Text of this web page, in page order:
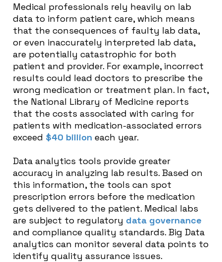
Medical professionals rely heavily on lab
data to inform patient care, which means
that the consequences of faulty lab data,
or even inaccurately interpreted lab data,
are potentially catastrophic for both
patient and provider. For example, incorrect
results could lead doctors to prescribe the
wrong medication or treatment plan. In fact,
the National Library of Medicine reports
that the costs associated with caring for
patients with medication-associated errors
exceed $40 billion each year.
Data analytics tools provide greater
accuracy in analyzing lab results. Based on
this information, the tools can spot
prescription errors before the medication
gets delivered to the patient. Medical labs
are subject to regulatory data governance
and compliance quality standards. Big Data
analytics can monitor several data points to
identify quality assurance issues.